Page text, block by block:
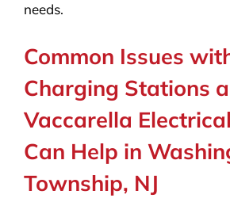
needs.
Common Issues
Charging Stations
Vaccarella
Can Help in
Township, NJ